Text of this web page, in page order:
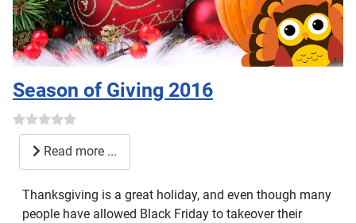
Season of Giving 2016
Read more ...
Thanksgiving is a great holiday, and even though many
people have allowed Black Friday to takeover their